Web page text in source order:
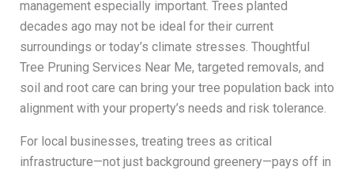
management especially important. Trees planted
decades ago may not be ideal for their current
surroundings or today’s climate stresses. Thoughtful
Tree Pruning Services Near Me, targeted removals, and
soil and root care can bring your tree population back into
alignment with your property’s needs and risk tolerance.
For local businesses, treating trees as critical
infrastructure—not just background greenery—pays off in